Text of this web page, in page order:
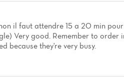
il faut attendre 15 a 20 min
Very good. Remember to order
because they're very busy.